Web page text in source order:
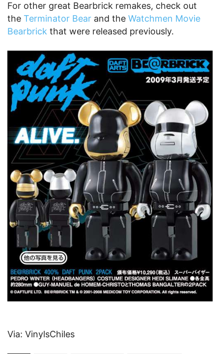
For other great Bearbrick remakes, check out
the Terminator Bear and the Watchmen Movie
Bearbrick that were released previously.
Via: VinylsChiles